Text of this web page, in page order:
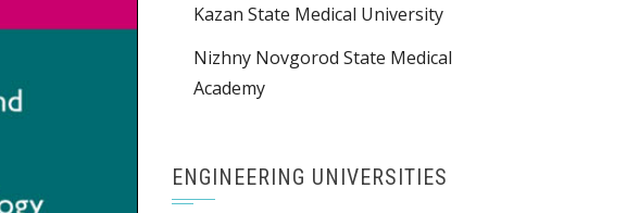
Kazan State Medical University
Nizhny Novgorod State Medical
Academy
ENGINEERING UNIVERSITIES